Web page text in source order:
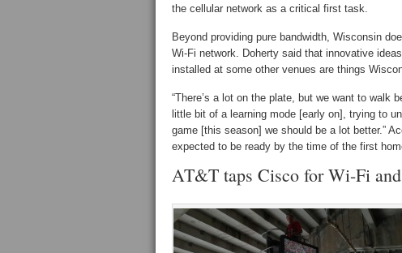
the cellular network as a critical first task.
Beyond providing pure bandwidth, Wisconsin
Wi-Fi network. Doherty said that innovative
installed at some other venues are things
“There’s a lot on the plate, but we want to walk
little bit of a learning mode [early on], trying to
game [this season] we should be a lot better.”
expected to be ready by the time of the first
AT&T taps Cisco for Wi-Fi